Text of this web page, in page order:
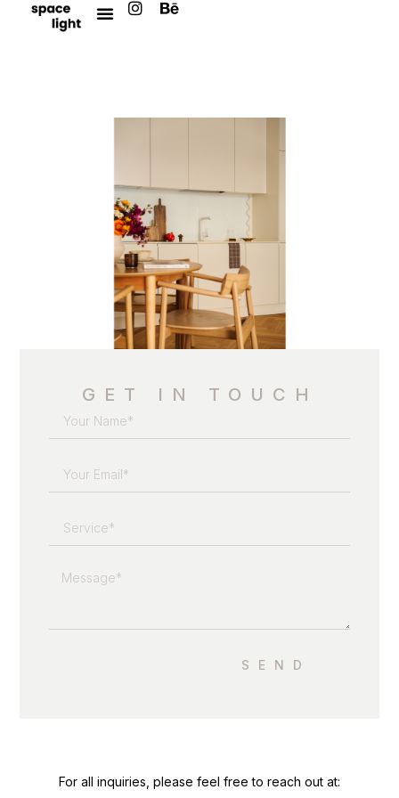
GET IN TOUCH
SEND
For all inquiries, please feel free to reach out at: